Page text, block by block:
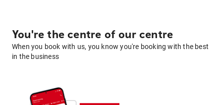
You're the centre of our centre
When you book with us, you know you're booking with the best
in the business